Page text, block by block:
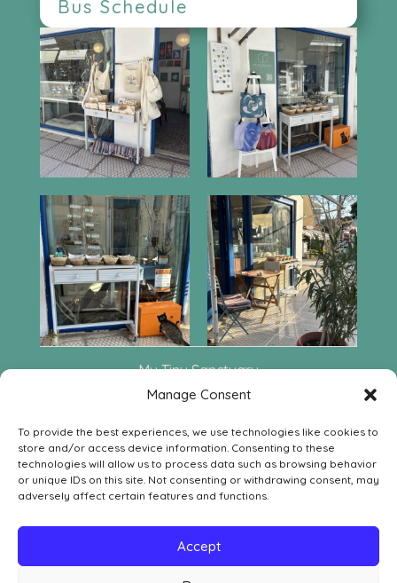
Manage Consent
To provide the best experiences, we use technologies like cookies to
store and/or access device information. Consenting to these
technologies will allow us to process data such as browsing behavior
or unique IDs on this site. Not consenting or withdrawing consent, may
adversely affect certain features and functions.
Accept
Bus Schedule
My Tiny Sanctuary
Leof. Aphaia 222
Contact
SOCIAL MEDIA

Withdrawal Order Form
Withdrawal, Return & Refund Policy